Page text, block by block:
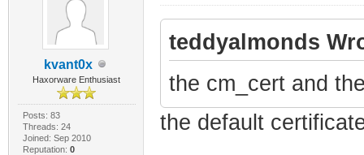
kvant0x
Haxorware Enthusiast
Posts: 83
Threads: 24
Joined: Sep 2010
Reputation: 0
teddyalmonds
the cm_cert and
the default